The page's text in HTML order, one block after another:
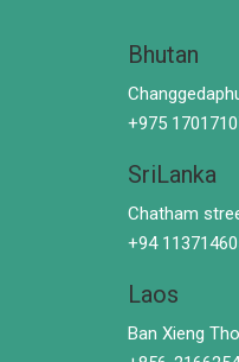
Bhutan
+975
SriLanka
Chatham
+94
Laos
Ban Xieng